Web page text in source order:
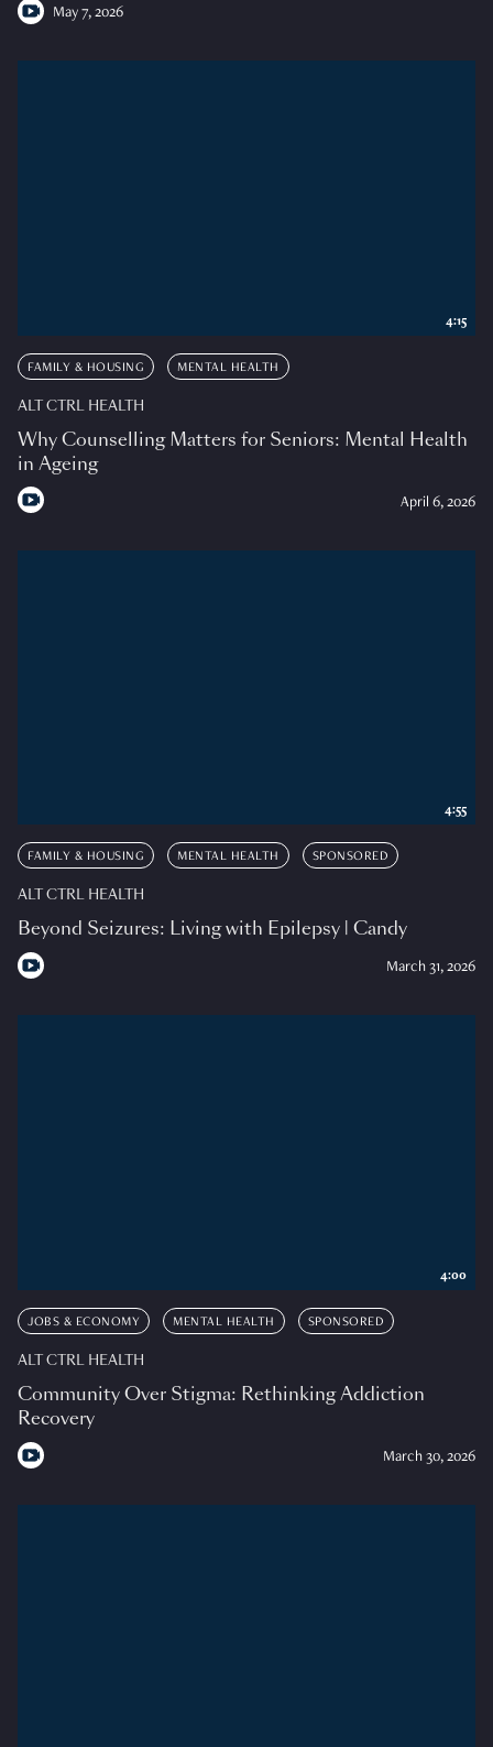
May 7, 2026
FAMILY & HOUSING MENTAL HEALTH
ALT CTRL HEALTH
Why Counselling Matters for Seniors: Mental Health
in Ageing
April 6, 2026
4:15
FAMILY & HOUSING MENTAL HEALTH SPONSORED
ALT CTRL HEALTH
Beyond Seizures: Living with Epilepsy | Candy
March 31, 2026
4:55
JOBS & ECONOMY MENTAL HEALTH SPONSORED
ALT CTRL HEALTH
Community Over Stigma: Rethinking Addiction
Recovery
March 30, 2026
4:00